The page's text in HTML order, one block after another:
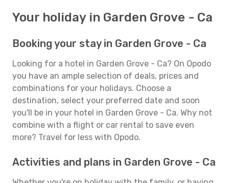
Your holiday in Garden Grove - Ca
Booking your stay in Garden Grove - Ca
Looking for a hotel in Garden Grove - Ca? On Opodo
you have an ample selection of deals, prices and
combinations for your holidays. Choose a
destination, select your preferred date and soon
you'll be in your hotel in Garden Grove - Ca. Why not
combine with a flight or car rental to save even
more? Travel for less with Opodo.
Activities and plans in Garden Grove - Ca